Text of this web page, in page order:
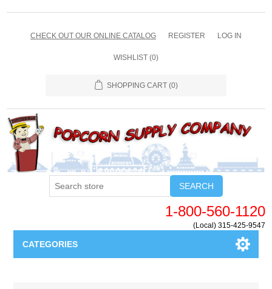
CHECK OUT OUR ONLINE CATALOG REGISTER LOG IN
WISHLIST (0)
SHOPPING CART (0)
SEARCH
1-800-560-1120
(Local) 315-425-9547
CATEGORIES